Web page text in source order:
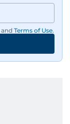
and Terms of Use.